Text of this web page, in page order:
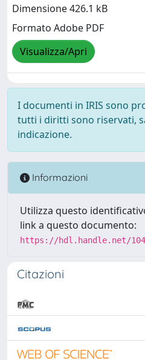
Dimensione 426.1 kB
Formato Adobe PDF
Visualizza/Apri
I documenti in IRIS sono
tutti i diritti sono riservati,
indicazione.
Informazioni
Utilizza questo
link a questo documento:
https://hdl.handle.net/
Citazioni